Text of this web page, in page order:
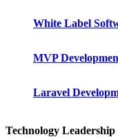
White Label
MVP
Laravel
Technology